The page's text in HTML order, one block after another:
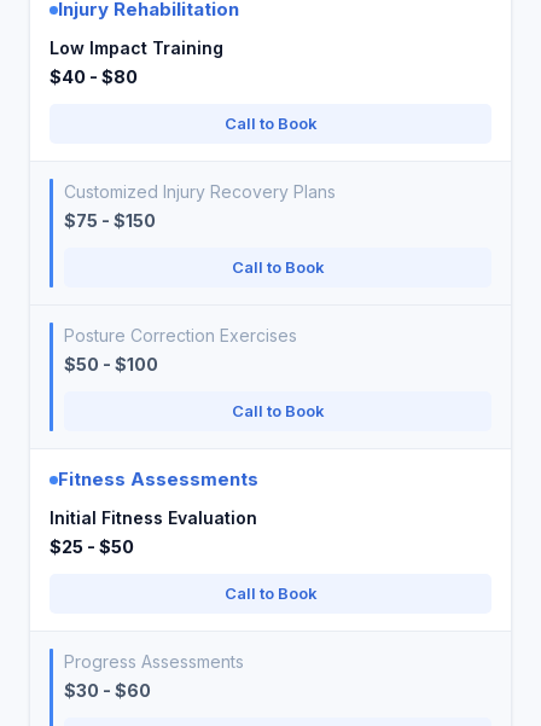
Injury Rehabilitation
Low Impact Training
$40 - $80
Call to Book
Customized Injury Recovery Plans
$75 - $150
Call to Book
Posture Correction Exercises
$50 - $100
Call to Book
Fitness Assessments
Initial Fitness Evaluation
$25 - $50
Call to Book
Progress Assessments
$30 - $60